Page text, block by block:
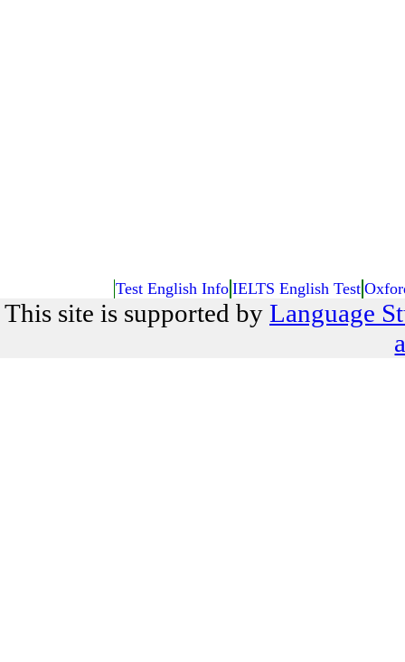
Test English Info IELTS English Test
This site is supported by Language